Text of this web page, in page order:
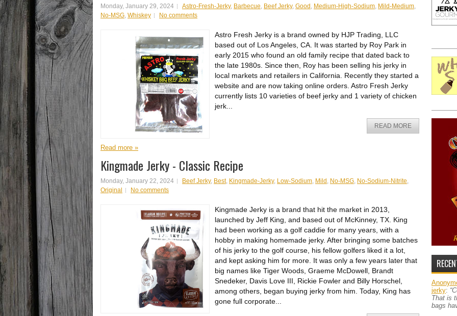
Monday, January 29, 2024 Astro-Fresh-Jerky, Barbecue, Beef Jerky, Good , Medium-High-Sodium, Mild-Medium,
No-MSG, Whiskey No comments
Astro Fresh Jerky is a brand owned by HJP Trading, LLC
based out of Los Angeles, CA. It was started by Roy Park in
early 2015 who found an old family recipe that dated back to
the late 1980s. Since then, Roy has been selling his jerky in
local markets and retailers in California. Recently they started a
website and are now taking online orders. Astro Fresh Jerky
currently lists 10 varieties of beef jerky and 1 variety of chicken
jerk...
READ MORE
Read more »
Kingmade Jerky - Classic Recipe
Monday, January 22, 2024 Beef Jerky, Best, Kingmade-Jerky, Low-Sodium, Mild , No-MSG, No-Sodium-Nitrite,
Original
No comments
Kingmade Jerky is a brand that hit the market in 2013,
launched by Jeff King, and based out of McKinney, TX. King
had been working as a golf caddie for many years, with a
hobby in making homemade jerky. After bringing some batches
of his jerky to the golf course, his fellow golfers liked it a lot,
and kept asking him for more. It was only a few years later that
big names like Tiger Woods, Graeme McDowell, Brandt
Snedeker, Davis Love III, Rickie Fowler and Billy Horschel,
among others, began buying jerky from him. Today, King has
gone full corporate...
jerky:
That is
bags